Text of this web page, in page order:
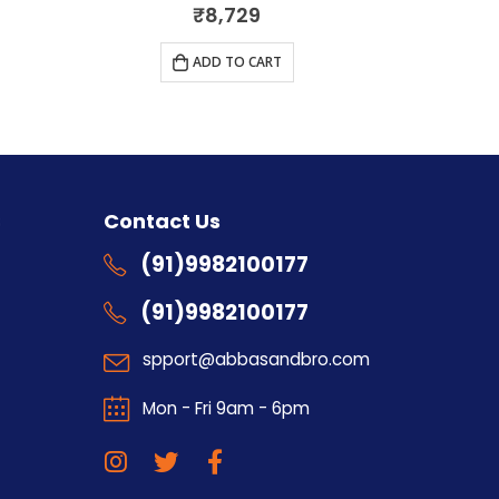
0out of 5
₹8,729
ADD TO CART
Contact Us
(91)9982100177
(91)9982100177
spport@abbasandbro.com
Mon - Fri 9am - 6pm